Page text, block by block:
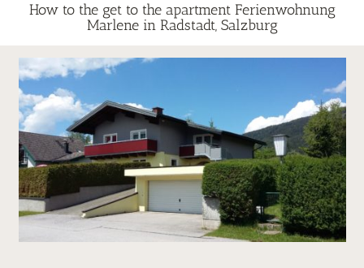
How to the get to the apartment Ferienwohnung
Marlene in Radstadt, Salzburg